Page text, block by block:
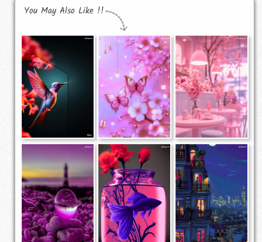
You May Also Like !!